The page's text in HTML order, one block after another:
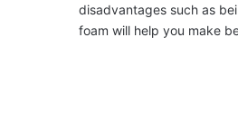
disadvantages such as
foam will help you make